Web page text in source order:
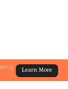
Learn More